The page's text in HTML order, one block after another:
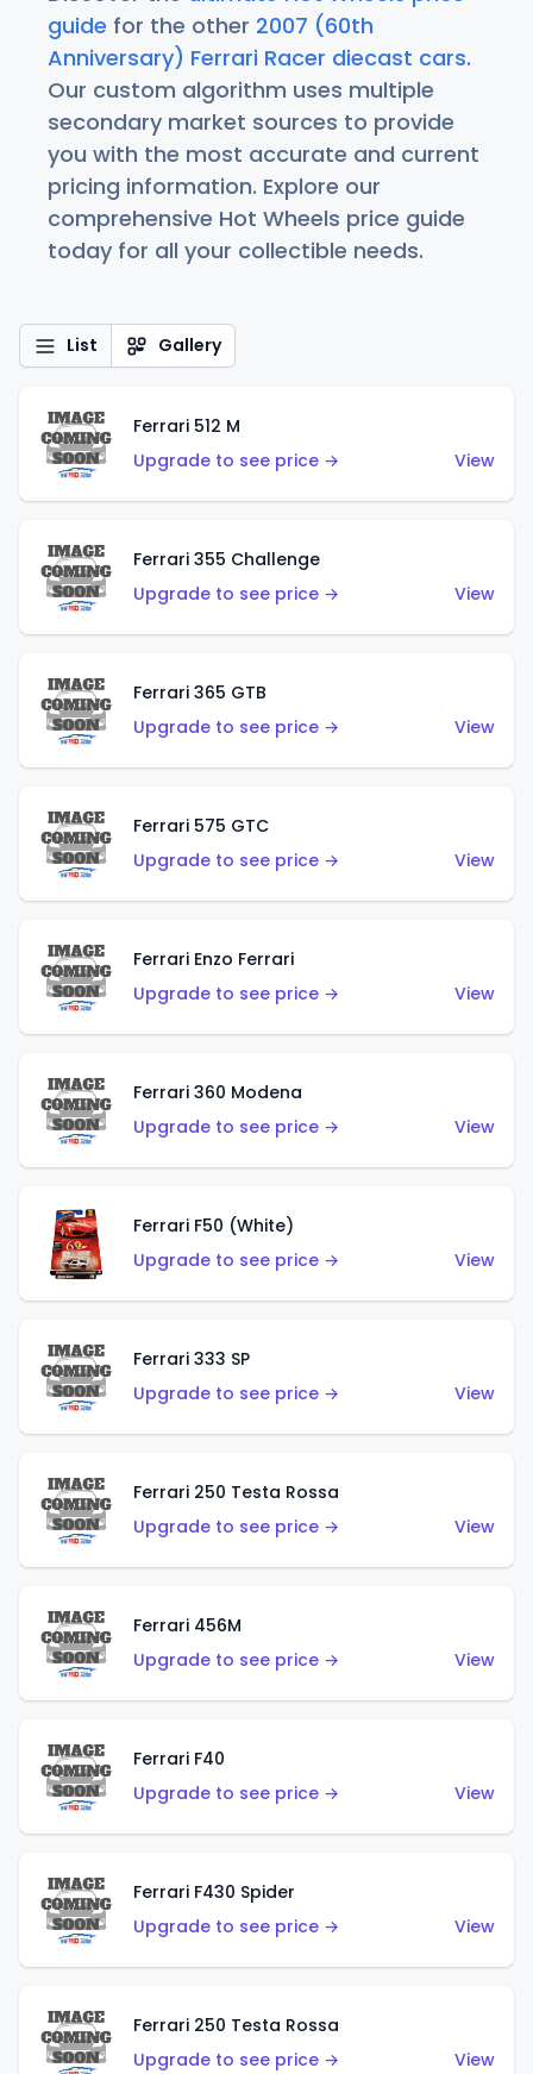
guide for the other 2007 (60th
Anniversary) Ferrari Racer diecast cars.
Our custom algorithm uses multiple
secondary market sources to provide
you with the most accurate and current
pricing information. Explore our
comprehensive Hot Wheels price guide
today for all your collectible needs.
List Gallery
Ferrari 512 M
Upgrade to see price →
View
Ferrari 355 Challenge
Upgrade to see price →
View
Ferrari 365 GTB
Upgrade to see price →
View
Ferrari 575 GTC
Upgrade to see price →
View
Ferrari Enzo Ferrari
Upgrade to see price →
View
Ferrari 360 Modena
Upgrade to see price →
View
Ferrari F50 (White)
Upgrade to see price →
View
Ferrari 333 SP
Upgrade to see price →
View
Ferrari 250 Testa Rossa
Upgrade to see price →
View
Ferrari 456M
Upgrade to see price →
View
Ferrari F40
Upgrade to see price →
View
Ferrari F430 Spider
Upgrade to see price →
View
Ferrari 250 Testa Rossa
Upgrade to see price →
View